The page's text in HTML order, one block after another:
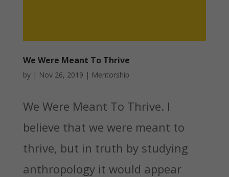
We Were Meant To Thrive
by | Nov 26, 2019 | Mentorship
We Were Meant To Thrive. I
believe that we were meant to
thrive, but in truth by studying
anthropology it would appear